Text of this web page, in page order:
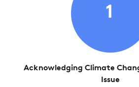
1
Acknowledging Climate
Issue